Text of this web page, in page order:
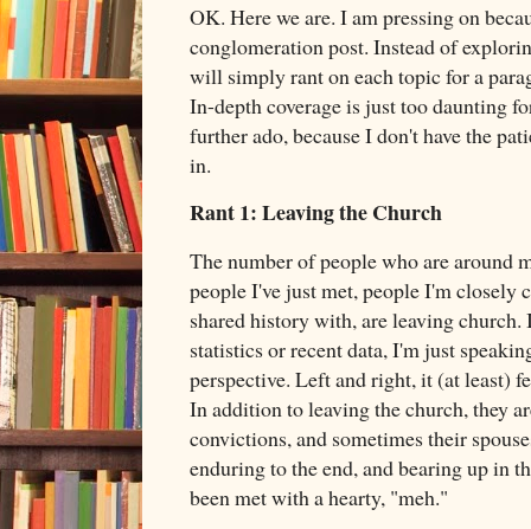
OK. Here we are. I am pressing on
conglomeration post. Instead of
will simply rant on each topic for a
In-depth coverage is just too daunting
further ado, because I don't have the
in.
Rant 1: Leaving the Church
The number of people who are around
people I've just met, people I'm closely
shared history with, are leaving
statistics or recent data, I'm just
perspective. Left and right, it (at least)
In addition to leaving the church, they
convictions, and sometimes their
enduring to the end, and bearing up in
been met with a hearty, "meh."